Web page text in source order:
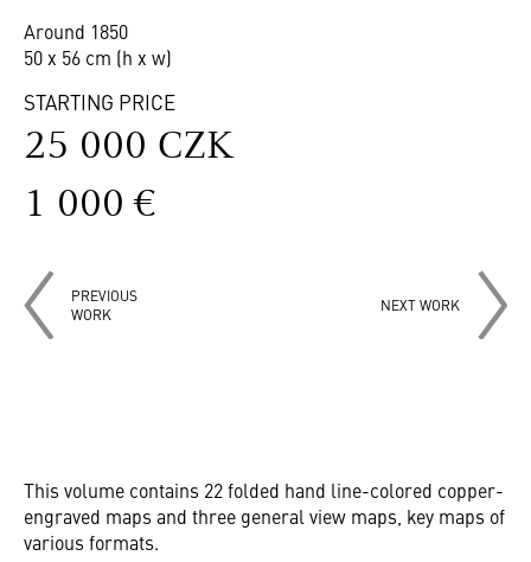
Around 1850
50 x 56 cm (h x w)
STARTING PRICE
25 000 CZK
1 000 €
PREVIOUS
WORK
NEXT WORK
This volume contains 22 folded hand line-colored copper-
engraved maps and three general view maps, key maps of
various formats.